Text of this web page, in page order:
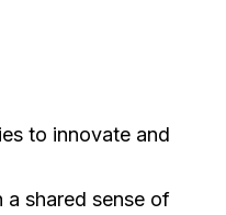
to innovate and
a shared sense of